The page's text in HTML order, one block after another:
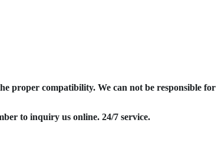
proper compatibility. We can not be responsible
to inquiry us online. 24/7 service.